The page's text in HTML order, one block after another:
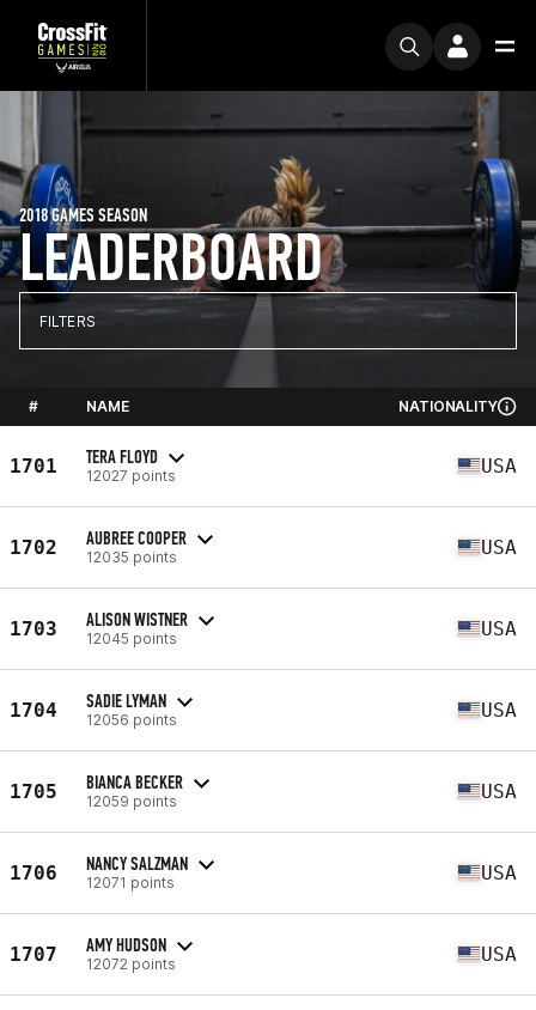
LEADERBOARD
2018 GAMES SEASON
FILTERS
# NAME NATIONALITY
1701 TERA FLOYD
12027 points USA
1702 AUBREE COOPER
12035 points USA
1703 ALISON WISTNER
12045 points USA
1704 SADIE LYMAN
12056 points USA
1705 BIANCA BECKER
12059 points USA
1706 NANCY SALZMAN
12071 points USA
1707 AMY HUDSON
12072 points USA